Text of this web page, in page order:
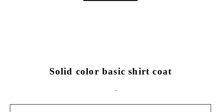
Solid color basic shirt coat